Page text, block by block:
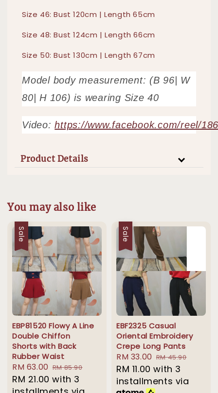
Size 46: Bust 120cm | Length 65cm
Size 48: Bust 124cm | Length 66cm
Size 50: Bust 130cm | Length 67cm
Model body measurement: (B 96| W
80| H 106) is wearing Size 40
Video:https://www.facebook.com/reel/
Product Details
You may also like
Sale
EBP81520 Flowy A Line
Double Chiffon
Shorts with Back
Rubber Waist
Sale
price
RM 63.00 Regular
price
RM 85.90
RM 21.00 with 3
Sale
EBF2325 Casual
Oriental Embroidery
Crepe Long Pants
Sale
price
RM 33.00 Regular
price
RM 45.90
RM 11.00 with 3
installments via